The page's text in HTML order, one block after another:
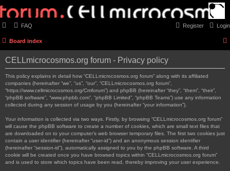
FAQ Login
Register
Board index
CELLmicrocosmos.org forum - Privacy policy
This policy explains in detail how “CELLmicrocosmos.org forum” along with its affiliated
companies (hereinafter “we”, “us”, “our”, “CELLmicrocosmos.org forum”,
“https://www.cellmicrocosmos.org/Cmforum”) and phpBB (hereinafter “they”, “them”, “their”,
“phpBB software”, “www.phpbb.com”, “phpBB Limited”, “phpBB Teams”) use any information
collected during any session of usage by you (hereinafter “your information”).
Your information is collected via two ways. Firstly, by browsing “CELLmicrocosmos.org forum”
will cause the phpBB software to create a number of cookies, which are small text files that
are downloaded on to your computer’s web browser temporary files. The first two cookies just
contain a user identifier (hereinafter “user-id”) and an anonymous session identifier
(hereinafter “session-id”), automatically assigned to you by the phpBB software. A third
cookie will be created once you have browsed topics within “CELLmicrocosmos.org forum”
and is used to store which topics have been read, thereby improving your user experience.